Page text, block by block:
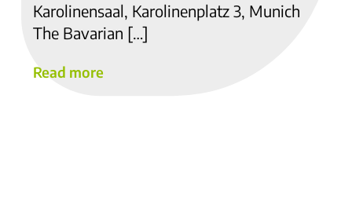
Karolinensaal, Karolinenplatz 3, Munich
The Bavarian […]
Read more